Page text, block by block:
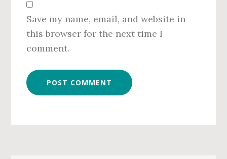
Save my name, email, and website in
this browser for the next time I
comment.